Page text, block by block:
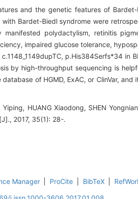
and the genetic features of
Bardet-Biedl syndrome were
polydactylism, retinitis
impaired glucose tolerance,
p.His384Serfs*34 in
by high-throughput sequencing is
of HGMD, ExAC, or ClinVar,
HUANG Xiaodong, SHEN
2017, 35(1): 28-.
Manager ProCite BibTeX